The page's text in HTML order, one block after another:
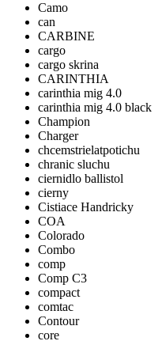
Camo
can
CARBINE
cargo
cargo skrina
CARINTHIA
carinthia mig 4.0
carinthia mig 4.0 black
Champion
Charger
chcemstrielatpotichu
chranic sluchu
ciernidlo ballistol
cierny
Cistiace Handricky
COA
Colorado
Combo
comp
Comp C3
compact
comtac
Contour
core